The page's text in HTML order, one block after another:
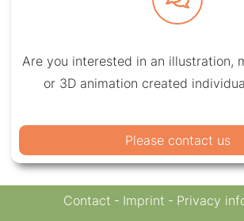
Are you interested in an illustration,
or 3D animation created
Please contact us
Contact Imprint Privacy